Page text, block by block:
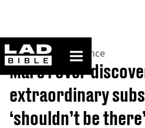
ladbible homepage
Home>News >Science
Mars rover
extraordinary
‘shouldn’t be